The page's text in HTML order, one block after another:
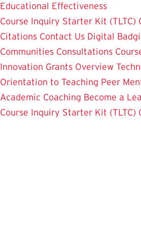
Educational Effectiveness
Course Inquiry Starter Kit (TLTC)
Citations Contact Us Digital
Communities Consultations
Innovation Grants Overview
Orientation to Teaching Peer
Academic Coaching Become a
Course Inquiry Starter Kit (TLTC)